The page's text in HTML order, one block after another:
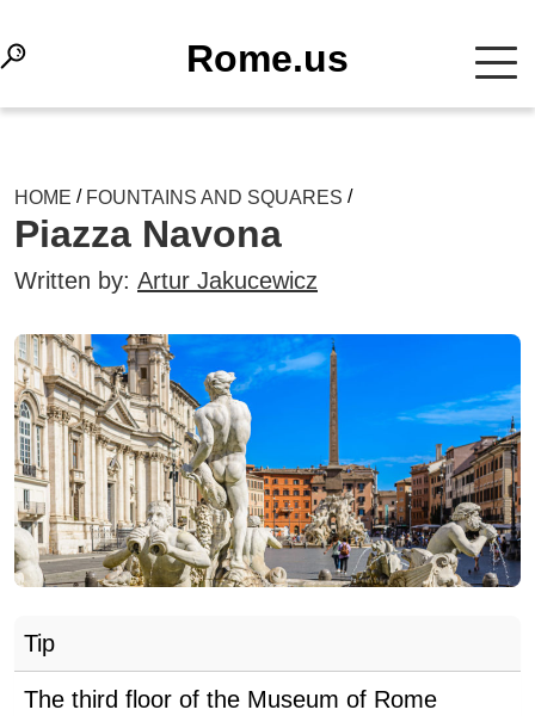
Rome.us
HOME / FOUNTAINS AND SQUARES /
Piazza Navona
Written by: Artur Jakucewicz
Tip
The third floor of the Museum of Rome